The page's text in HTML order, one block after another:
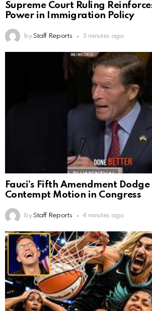
Supreme Court Ruling
Power in Immigration Policy
by Staff Reports 3 minutes ago
Fauci’s Fifth Amendment
Contempt Motion in Congress
by Staff Reports 4 minutes ago